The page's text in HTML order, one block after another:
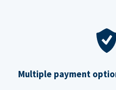
Multiple payment